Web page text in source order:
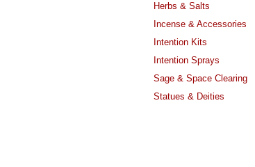
Herbs & Salts
Incense & Accessories
Intention Kits
Intention Sprays
Sage & Space Clearing
Statues & Deities